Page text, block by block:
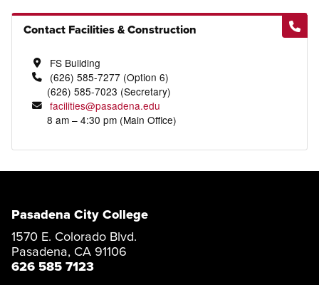
Contact Facilities & Construction
FS Building
(626) 585-7277 (Option 6)
(626) 585-7023 (Secretary)
facilities@pasadena.edu
8 am – 4:30 pm (Main Office)
Pasadena City College
1570 E. Colorado Blvd.
Pasadena, CA 91106
626 585 7123